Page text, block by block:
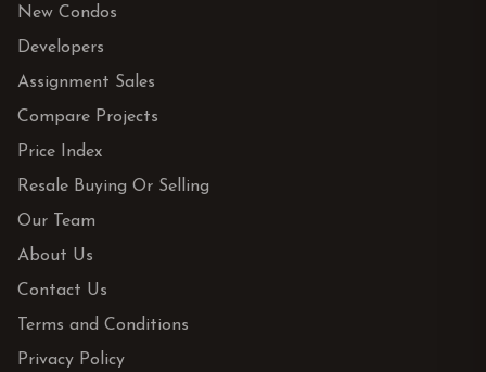
New Condos
Developers
Assignment Sales
Compare Projects
Price Index
Resale Buying Or Selling
Our Team
About Us
Contact Us
Terms and Conditions
Privacy Policy